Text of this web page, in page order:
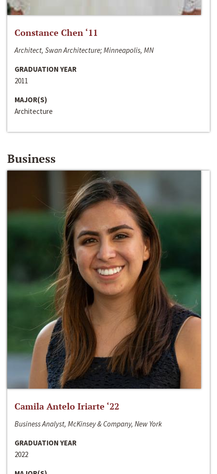
Constance Chen ‘11
Architect, Swan Architecture; Minneapolis, MN
GRADUATION YEAR
2011
MAJOR(S)
Architecture
Business
Camila Antelo Iriarte ‘22
Business Analyst, McKinsey & Company, New York
GRADUATION YEAR
2022